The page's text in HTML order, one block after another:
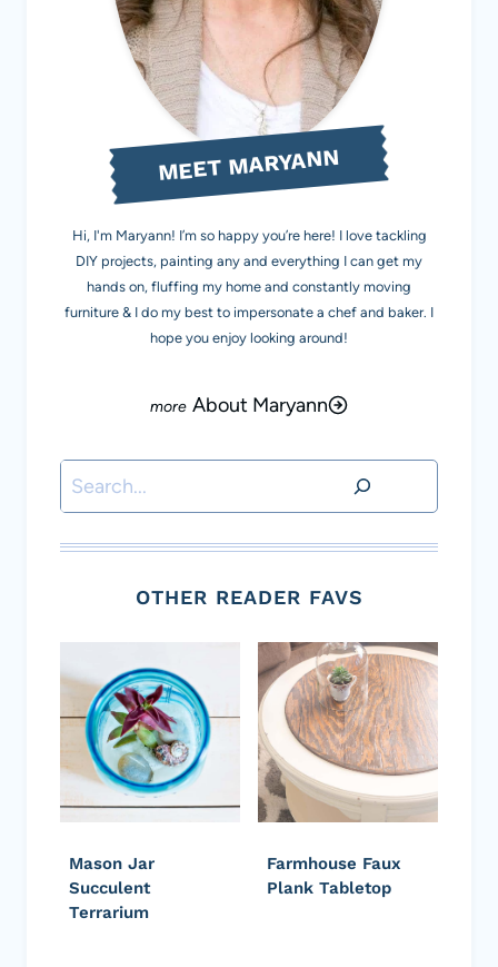
MEET MARYANN
Hi, I'm Maryann! I’m so happy you’re here! I love tackling
DIY projects, painting any and everything I can get my
hands on, fluffing my home and constantly moving
furniture & I do my best to impersonate a chef and baker. I
hope you enjoy looking around!
About Maryann
Search
OTHER READER FAVS
Mason Jar
Succulent
Terrarium
Farmhouse Faux
Plank Tabletop